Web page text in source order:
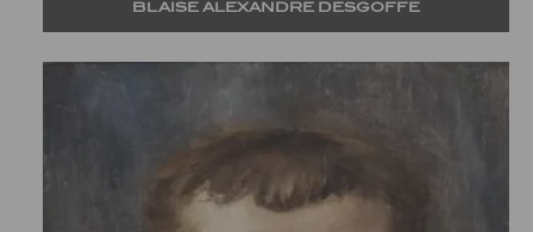
BLAISE ALEXANDRE DESGOFFE